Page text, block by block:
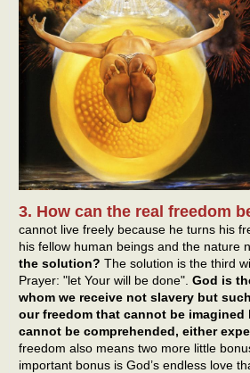
3. How can the real freedom
cannot live freely because he turns his
his fellow human beings and the nature
the solution? The solution is the third
Prayer: "let Your will be done". God is
whom we receive not slavery but
our freedom that cannot be imagined
cannot be comprehended, either
freedom also means two more little
important bonus is God’s endless love